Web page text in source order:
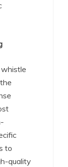
to
quality